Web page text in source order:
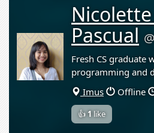
Pascual
Fresh CS graduate
programming and
Imus
Offline
👍1 like